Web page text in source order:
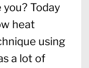
Today
heat
using
a lot of